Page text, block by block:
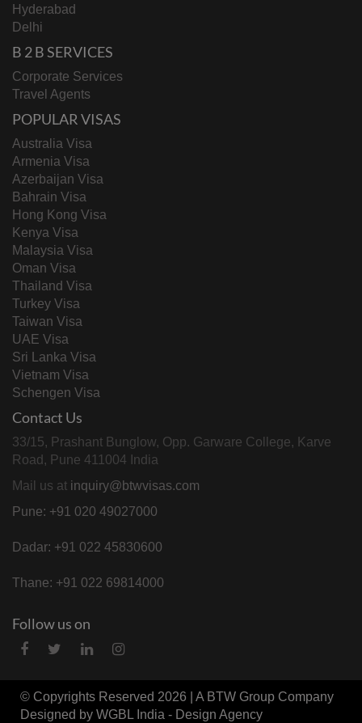
Hyderabad
Delhi
B 2 B SERVICES
Corporate Services
Travel Agents
POPULAR VISAS
Australia Visa
Armenia Visa
Azerbaijan Visa
Bahrain Visa
Hong Kong Visa
Kenya Visa
Malaysia Visa
Oman Visa
Thailand Visa
Turkey Visa
Taiwan Visa
UAE Visa
Sri Lanka Visa
Vietnam Visa
Schengen Visa
Contact Us
33/15, Prashant Bunglow, Opp. Garware College, Karve
Road, Pune 411004 India
Mail us at inquiry@btwvisas.com
Pune: +91 020 49027000
Dadar: +91 022 45830600
Thane: +91 022 69814000
Follow us on
© Copyrights Reserved 2026 | A BTW Group Company
Designed by WGBL India - Design Agency